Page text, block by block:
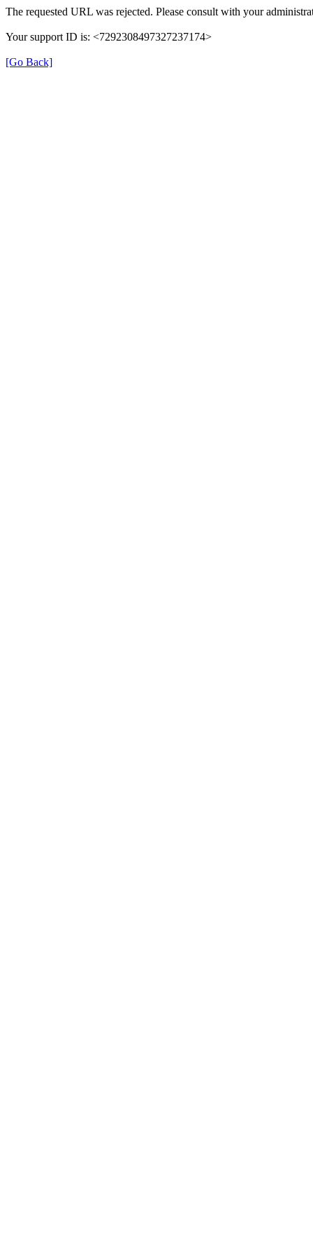
The requested URL was rejected. Please consult with your
Your support ID is: <7292308497327237174>
[Go Back]